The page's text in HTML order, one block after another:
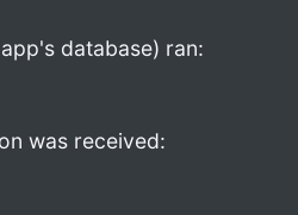
database) ran:
was received: